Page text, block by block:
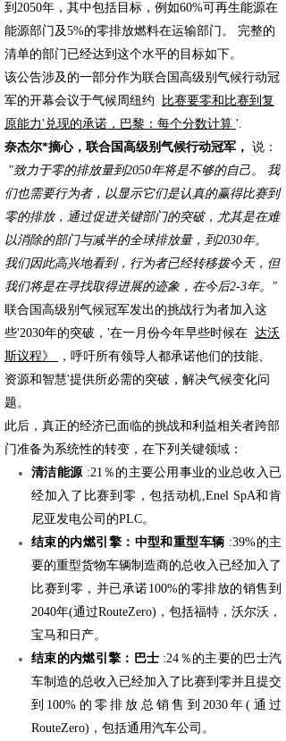
到2050年，其中包括目标，例如60%可再生能源在
能源部门及5%的零排放燃料在运输部门。 完整的
清单的部门已经达到这个水平的目标如下。
该公告涉及的一部分作为联合国高级别气候行动冠
军的开幕会议于气候周纽约
比赛要零和比赛到复
原能力'兑现的承诺，巴黎：每个分数计算 '.
奈杰尔*摘心，联合国高级别气候行动冠军， 说：
"致力于零的排放量到2050年将是不够的自己。 我
们也需要行为者，以显示它们是认真的赢得比赛到
零的排放，通过促进关键部门的突破，尤其是在难
以消除的部门与减半的全球排放量，到2030年。
我们因此高兴地看到，行为者已经转移拨今天，但
我们将是在寻找取得进展的迹象，在今后2-3年。"
联合国高级别气候冠军发出的挑战行为者加入这
些'2030年的突破，'在一月份今年早些时候在 达沃
斯议程》
，呼吁所有领导人都承诺他们的技能、
资源和智慧'提供所必需的突破，解决气候变化问
题。
此后，真正的经济已面临的挑战和利益相关者跨部
门准备为系统性的转变，在下列关键领域：
清洁能源 :21％的主要公用事业的业总收入已
经加入了比赛到零，包括动机,Enel SpA和肯
尼亚发电公司的PLC。
结束的内燃引擎：中型和重型车辆 :39%的主
要的重型货物车辆制造商的总收入已经加入了
比赛到零，并已承诺100%的零排放的销售到
2040年(通过RouteZero)，包括福特，沃尔沃，
宝马和日产。
结束的内燃引擎：巴士 :24％的主要的巴士汽
车制造的总收入已经加入了比赛到零并且提交
到100%的零排放总销售到2030年(通过
RouteZero)，包括通用汽车公司。